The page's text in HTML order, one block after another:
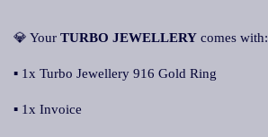
💎 Your TURBO JEWELLERY comes with:
▪ 1x Turbo Jewellery 916 Gold Ring
▪ 1x Invoice